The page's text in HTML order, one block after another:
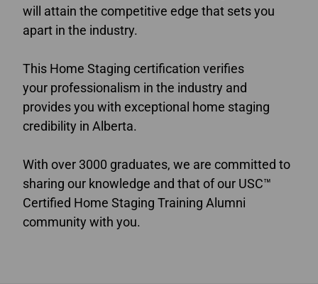
will attain the competitive edge that sets you
apart in the industry.
This Home Staging certification verifies
your professionalism in the industry and
provides you with exceptional home staging
credibility in Alberta.
With over 3000 graduates, we are committed to
sharing our knowledge and that of our USC™
Certified Home Staging Training Alumni
community with you.